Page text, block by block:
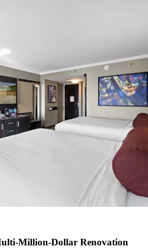
Million-Dollar Renovation